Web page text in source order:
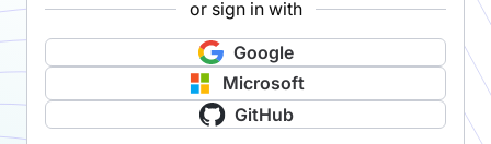
or sign in with
Google
Microsoft
GitHub